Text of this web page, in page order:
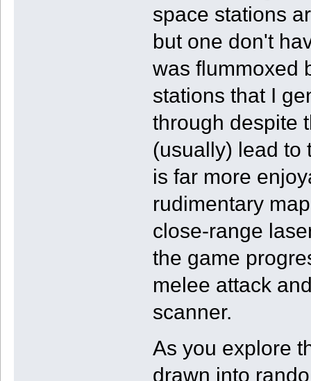
space stations
but one don't
was flummoxed
stations that I
through despite
(usually) lead to
is far more
rudimentary
close-range
the game
melee attack
scanner.
As you explore
drawn into